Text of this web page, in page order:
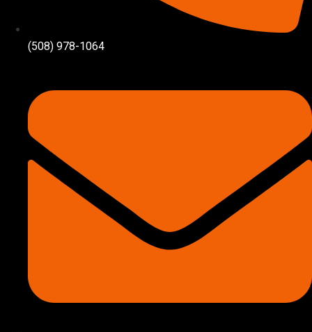
(508) 978-1064